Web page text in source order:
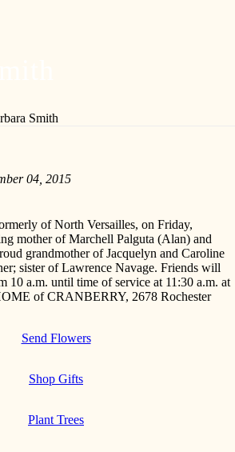
Smith
04, 2015
of North Versailles, on Friday,
mother of Marchell Palguta (Alan) and
grandmother of Jacquelyn and Caroline
sister of Lawrence Navage. Friends will
10 a.m. until time of service at 11:30 a.m. at
of CRANBERRY, 2678 Rochester
Send Flowers
Shop Gifts
Plant Trees